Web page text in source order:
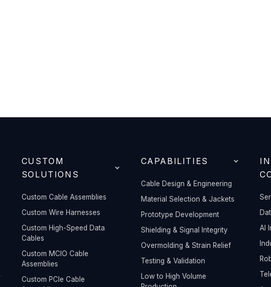
CUSTOM
SOLUTIONS
Custom Cable Assemblies
Custom Wire Harnesses
Custom High-Speed Data
Cables
Custom MCIO Cable
Assemblies
Custom PCIe Cable
CAPABILITIES
Cable Design & Engineering
Material Selection & Jackets
Prototype Development
Shielding & Signal Integrity
Overmolding & Strain Relief
Testing & Validation
Low to High Volume
AI